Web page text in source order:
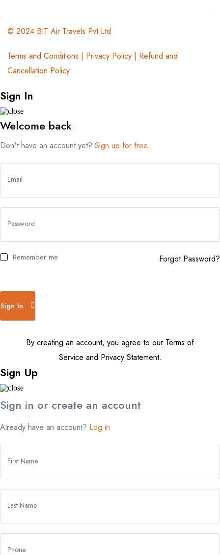
© 2024 BIT Air Travels Pvt Ltd
Terms and Conditions | Privacy Policy | Refund and
Cancellation Policy
Sign In
Welcome back
Don't have an account yet? Sign up for free
Email
Password
Remember me Forgot Password?
Sign In
By creating an account, you agree to our Terms of
Service and Privacy Statement.
Sign Up
Sign in or create an account
Already have an account? Log in
First Name
Last Name
Phone